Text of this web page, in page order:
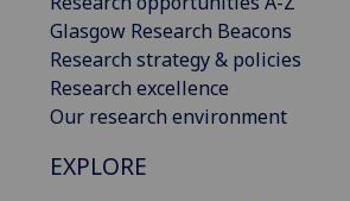
Glasgow Research Beacons
Research strategy & policies
Research excellence
Our research environment
EXPLORE